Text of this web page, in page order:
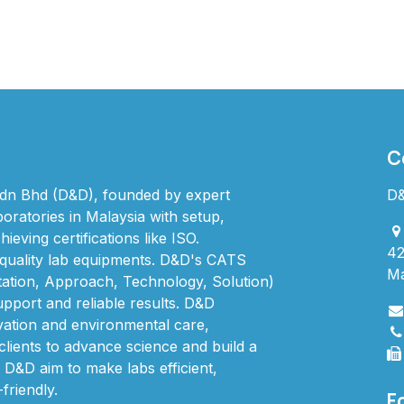
Bhd (D&D), founded by expert
in Malaysia with setup,
certifications like ISO.
lab equipments. D&D's CATS
Approach, Technology, Solution)
and reliable results. D&D
and environmental care,
to advance science and build a
aim to make labs efficient,